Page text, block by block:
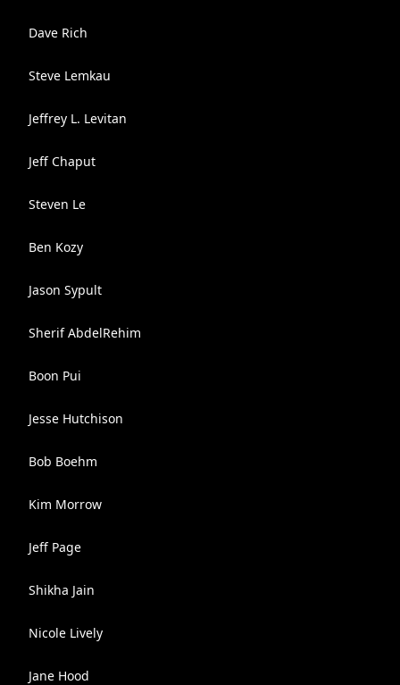
Dave Rich
Steve Lemkau
Jeffrey L. Levitan
Jeff Chaput
Steven Le
Ben Kozy
Jason Sypult
Sherif AbdelRehim
Boon Pui
Jesse Hutchison
Bob Boehm
Kim Morrow
Jeff Page
Shikha Jain
Nicole Lively
Jane Hood